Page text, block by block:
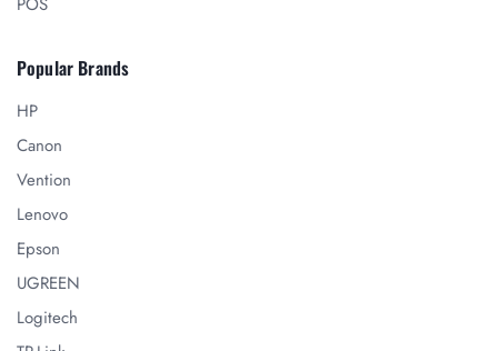
POS
Popular Brands
HP
Canon
Vention
Lenovo
Epson
UGREEN
Logitech